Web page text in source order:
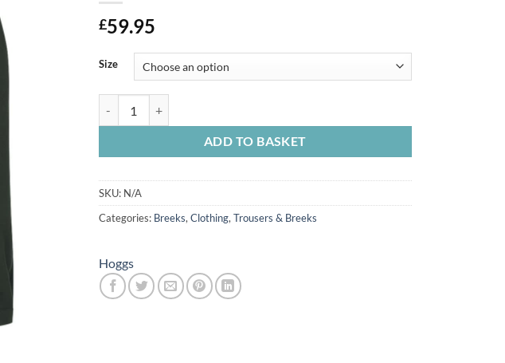
£59.95
Size
ADD TO BASKET
SKU: N/A
Categories: Breeks, Clothing, Trousers & Breeks
Hoggs